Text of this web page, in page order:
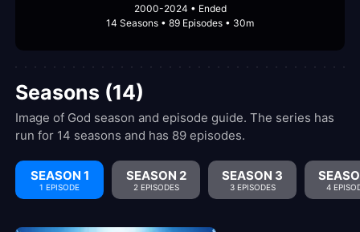
2000-2024 • Ended
14 Seasons • 89 Episodes • 30m
Seasons (14)
Image of God season and episode guide. The series has
run for 14 seasons and has 89 episodes.
SEASON 1
1 EPISODE
SEASON 2
2 EPISODES
SEASON 3
3 EPISODES 4